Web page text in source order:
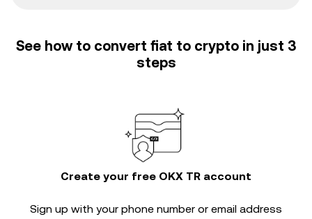
See how to convert fiat to crypto in just 3
steps
Create your free OKX TR account
Sign up with your phone number or email address